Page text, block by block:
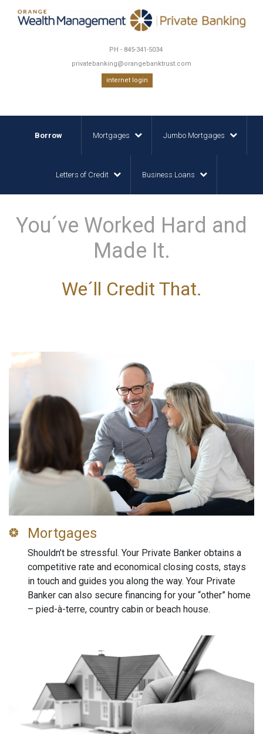
PH - 845-341-5034
privatebanking@orangebanktrust.com
internet login
Borrow Mortgages Jumbo Mortgages
Letters of Credit Business Loans
You´ve Worked Hard and
Made It.
We´ll Credit That.
Mortgages
Shouldn’t be stressful. Your Private Banker obtains a
competitive rate and economical closing costs, stays
in touch and guides you along the way. Your Private
Banker can also secure financing for your “other” home
– pied-à-terre, country cabin or beach house.